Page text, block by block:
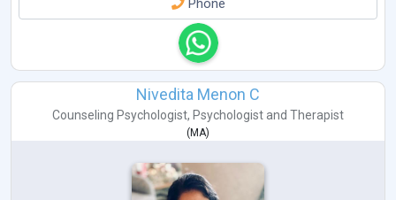
Phone
Nivedita Menon C
Counseling Psychologist, Psychologist and Therapist
(MA)